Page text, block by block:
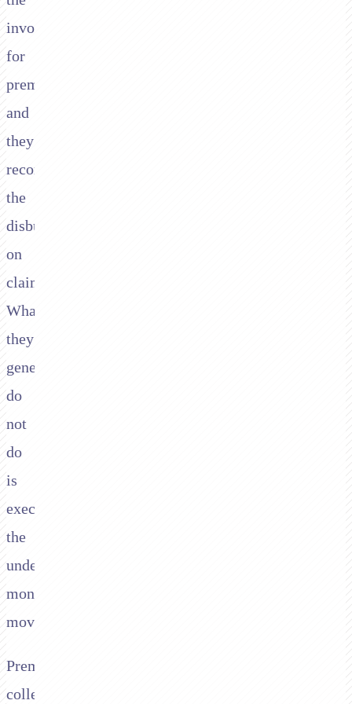
invoices
for
premium
and
they
record
the
disbursements
on
claims.
What
they
generally
do
not
do
is
execute
the
underlying
money
movement.
Premium
collection